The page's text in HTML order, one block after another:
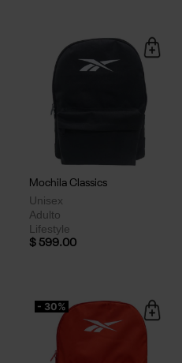
Mochila Classics
Unisex
Adulto
Lifestyle
$ 599.00
- 30%